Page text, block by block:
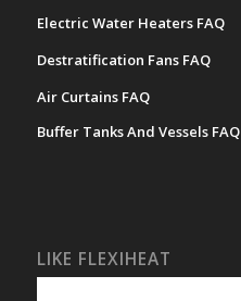
Electric Water Heaters FAQ
Destratification Fans FAQ
Air Curtains FAQ
Buffer Tanks And Vessels FAQ
LIKE FLEXIHEAT